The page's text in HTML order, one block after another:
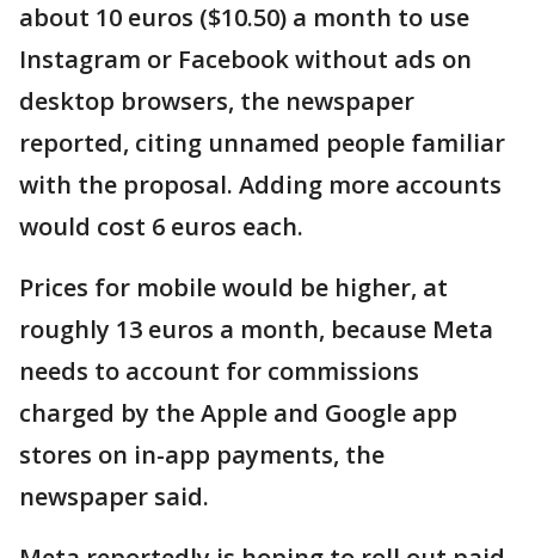
about 10 euros ($10.50) a month to use
Instagram or Facebook without ads on
desktop browsers, the newspaper
reported, citing unnamed people familiar
with the proposal. Adding more accounts
would cost 6 euros each.
Prices for mobile would be higher, at
roughly 13 euros a month, because Meta
needs to account for commissions
charged by the Apple and Google app
stores on in-app payments, the
newspaper said.